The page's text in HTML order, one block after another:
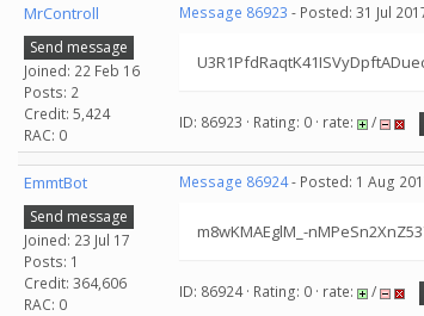
MrControll
Send message
Joined: 22 Feb 16
Posts: 2
Credit: 5,424
RAC: 0
Message 86923 - Posted: 31 Jul
ID: 86923 · Rating: 0 · rate: /
EmmtBot
Send message
Joined: 23 Jul 17
Posts: 1
Credit: 364,606
RAC: 0
Message 86924- Posted: 1 Aug
m8wKMAEglM_-
ID: 86924 · Rating: 0 · rate: /